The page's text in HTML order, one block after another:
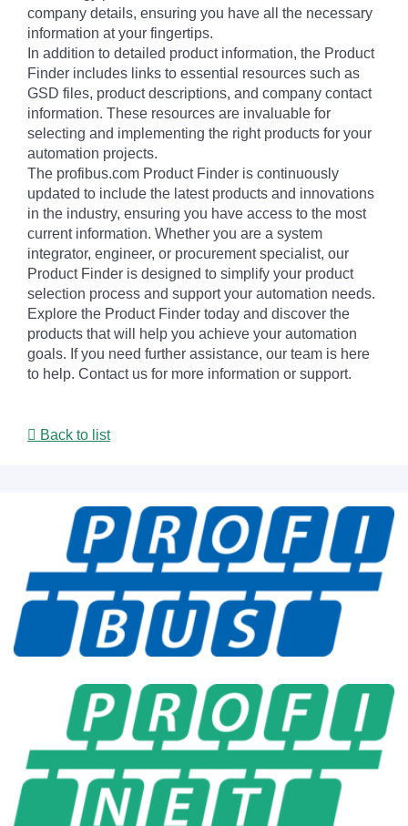
company details, ensuring you have all the necessary
information at your fingertips.
In addition to detailed product information, the Product
Finder includes links to essential resources such as
GSD files, product descriptions, and company contact
information. These resources are invaluable for
selecting and implementing the right products for your
automation projects.
The profibus.com Product Finder is continuously
updated to include the latest products and innovations
in the industry, ensuring you have access to the most
current information. Whether you are a system
integrator, engineer, or procurement specialist, our
Product Finder is designed to simplify your product
selection process and support your automation needs.
Explore the Product Finder today and discover the
products that will help you achieve your automation
goals. If you need further assistance, our team is here
to help. Contact us for more information or support.
Back to list